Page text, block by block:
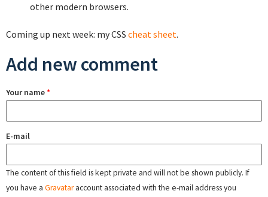
other modern browsers.
Coming up next week: my CSS cheat sheet.
Add new comment
Your name*
E-mail
The content of this field is kept private and will not be shown publicly. If
you have a Gravataraccount associated with the e-mail address you